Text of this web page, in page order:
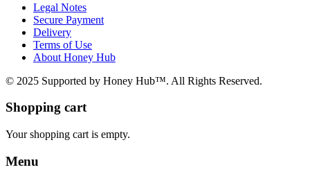
Legal Notes
Secure Payment
Delivery
Terms of Use
About Honey Hub
© 2025 Supported by Honey Hub™. All Rights Reserved.
Shopping cart
Your shopping cart is empty.
Menu